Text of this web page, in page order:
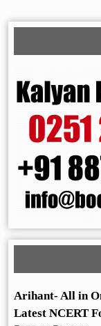
Arihant- All in
Latest NCERT